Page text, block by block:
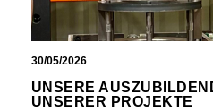
30/05/2026
UNSERE
UNSERER PROJEKTE